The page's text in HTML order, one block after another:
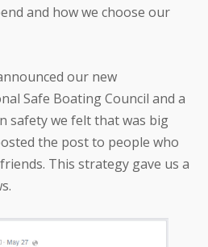
and how we choose our
our new
Safe Boating Council and a
safety we felt that was big
the post to people who
This strategy gave us a